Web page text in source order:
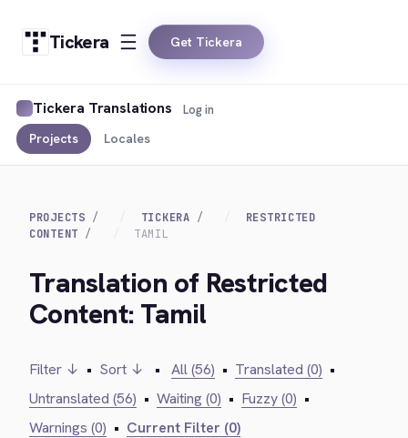
Tickera Get Tickera
Tickera Translations
Projects Locales
Log in
PROJECTS TICKERA
RESTRICTED
CONTENT
TAMIL
Translation of Restricted
Content: Tamil
Filter ↓ • Sort ↓ • All (56) • Translated (0) •
Untranslated (56) • Waiting (0) • Fuzzy (0) •
Warnings (0) • Current Filter (0)